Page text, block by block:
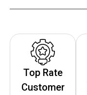
Top Rate
Customer